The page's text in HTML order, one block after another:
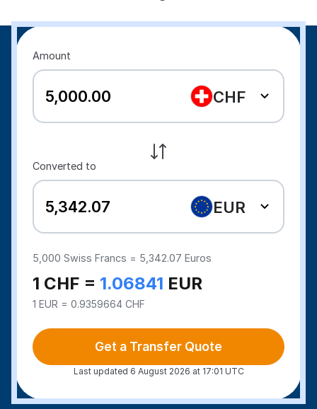
Amount
CHF
Converted to
EUR
5,000 Swiss Francs = 5,342.07 Euros
1 CHF = 1.06841 EUR
1 EUR = 0.9359664 CHF
Get a Transfer Quote
Last updated 6 August 2026 at 17:01 UTC